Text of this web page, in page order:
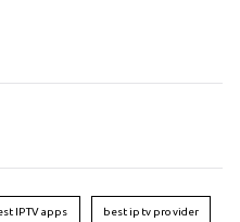
IPTV apps best iptv provider